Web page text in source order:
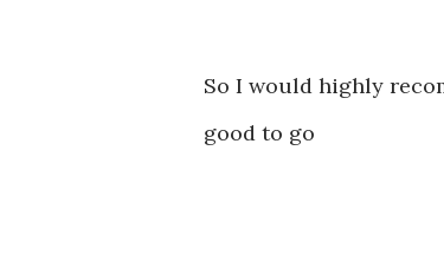
So I would highly
good to go